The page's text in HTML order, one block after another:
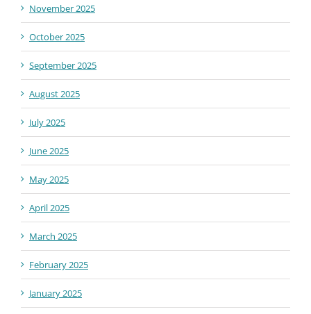
November 2025
October 2025
September 2025
August 2025
July 2025
June 2025
May 2025
April 2025
March 2025
February 2025
January 2025